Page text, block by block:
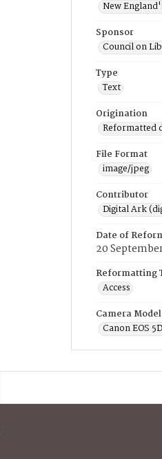
New
Sponsor
Council on
Type
Text
Origination
Reformatted
File Format
image/jpeg
Contributor
Digital Ark
Date of
20
Reformatting
Access
Camera Model
Canon EOS